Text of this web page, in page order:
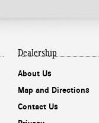
Dealership
About Us
Map and Directions
Contact Us